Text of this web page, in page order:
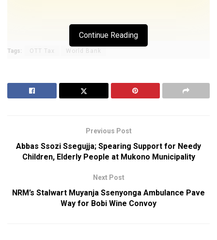
Continue Reading
Tags: OTT Tax World Bank
Previous Post
Abbas Ssozi Ssegujja; Spearing Support for Needy
Children, Elderly People at Mukono Municipality
Next Post
NRM’s Stalwart Muyanja Ssenyonga Ambulance Pave
Way for Bobi Wine Convoy